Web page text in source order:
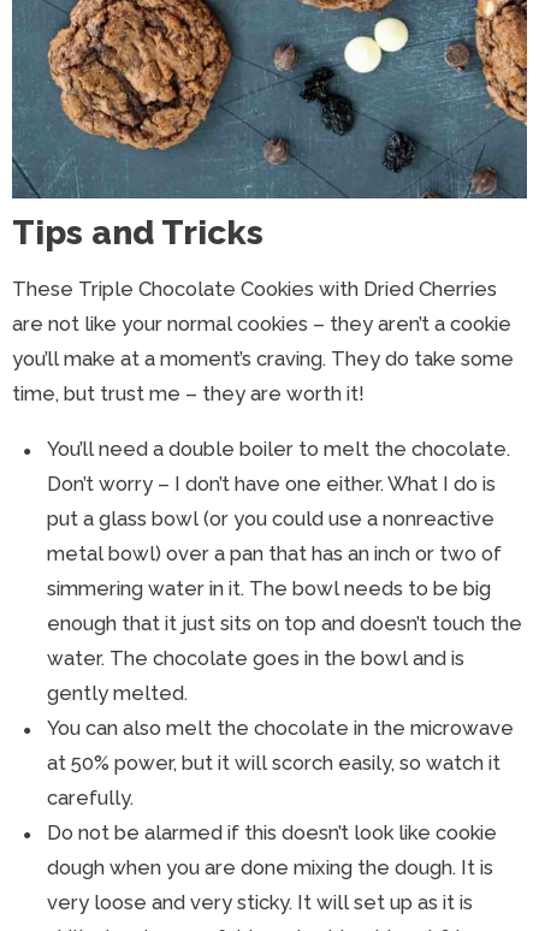
Tips and Tricks
These Triple Chocolate Cookies with Dried Cherries
are not like your normal cookies – they aren’t a cookie
you’ll make at a moment’s craving. They do take some
time, but trust me – they are worth it!
You’ll need a double boiler to melt the chocolate.
Don’t worry – I don’t have one either. What I do is
put a glass bowl (or you could use a nonreactive
metal bowl) over a pan that has an inch or two of
simmering water in it. The bowl needs to be big
enough that it just sits on top and doesn’t touch the
water. The chocolate goes in the bowl and is
gently melted.
You can also melt the chocolate in the microwave
at 50% power, but it will scorch easily, so watch it
carefully.
Do not be alarmed if this doesn’t look like cookie
dough when you are done mixing the dough. It is
very loose and very sticky. It will set up as it is